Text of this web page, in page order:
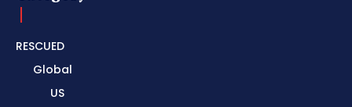
RESCUED
Global
US